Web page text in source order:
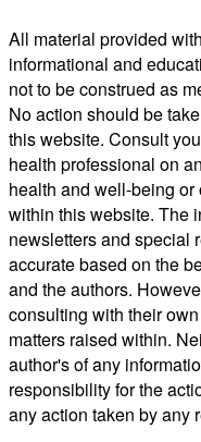
All material provided
informational and
not to be construed as
No action should be
this website. Consult
health professional on
health and well-being
within this website. The
newsletters and special
accurate based on the
and the authors.
consulting with their
matters raised within.
author's of any
responsibility for the
any action taken by any